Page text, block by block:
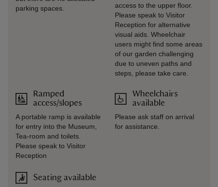
parking spaces.
Ramped
access/slopes
A portable ramp is available
for entry into the Museum,
Tea-room and toilets.
Please speak to Visitor
Reception
Seating available
access to the upper floor.
Please speak to Visitor
Reception for alternative
visual aids. Wheelchair
users might find some areas
of our garden challenging
due to uneven paths and
steps, please take care.
Wheelchairs
available
Please ask staff on arrival
for assistance.